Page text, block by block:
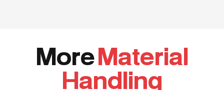
MoreMaterial
Handling